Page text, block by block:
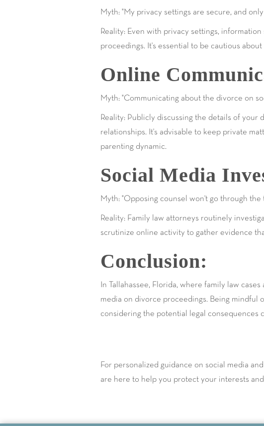
Myth: "My privacy settings are secure, and
Reality: Even with privacy settings,
proceedings. It's essential to be cautious
Online
Myth: "Communicating about the divorce on
Reality: Publicly discussing the details of
relationships. It's advisable to keep private
parenting dynamic.
Social Media
Myth: "Opposing counsel won't go through
Reality: Family law attorneys routinely
scrutinize online activity to gather evidence
Conclusion:
In Tallahassee, Florida, where family law
media on divorce proceedings. Being mindful
considering the potential legal consequences
For personalized guidance on social media
are here to help you protect your interests